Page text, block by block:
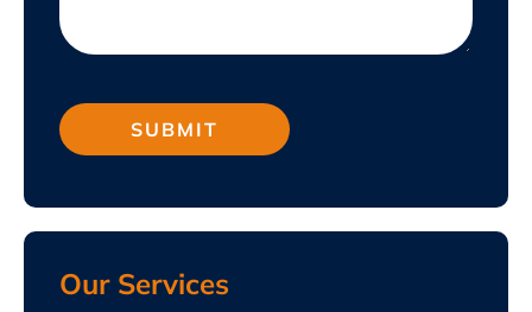
Our Services